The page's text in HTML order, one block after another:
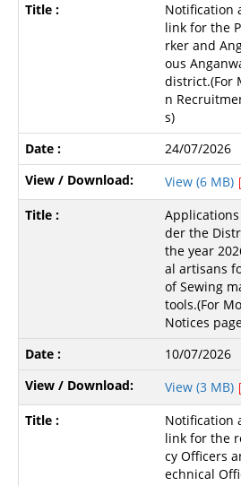
Notification
link for the
rker and
ous
district.(For
n
s)
24/07/2026
View (6 MB)
der the
the year
al artisans
of Sewing
tools.(For
Notices
10/07/2026
View (3 MB)
Notification
link for the
cy Officers
echnical